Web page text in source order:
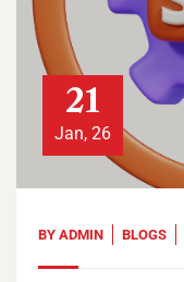
21
Jan, 26
BY ADMIN BLOGS